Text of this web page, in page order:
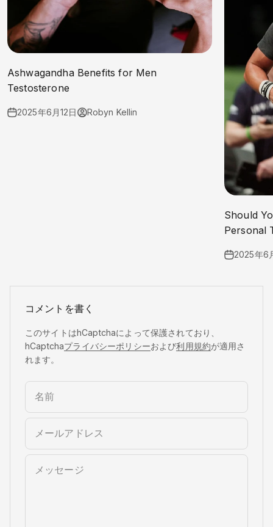
Ashwagandha Benefits for Men
Testosterone
2025年6月12日 Robyn Kellin
Should
Personal
2025年6
コメントを書く
このサイトはhCaptchaによって保護されており、
hCaptchaプライバシーポリシーおよび利用規約が適用さ
れます。
名前
メールアドレス
メッセージ